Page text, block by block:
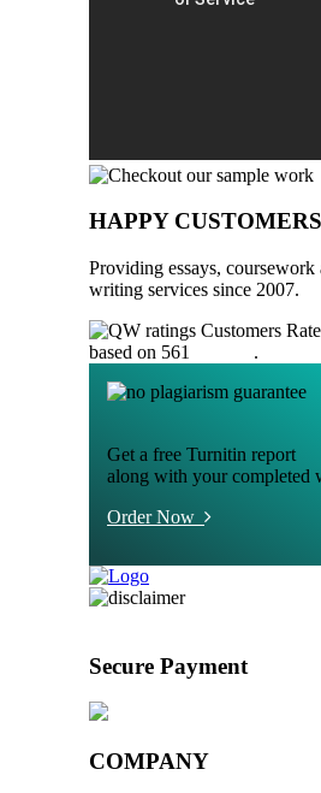
HAPPY CUSTOMERS
Providing essays, coursework
writing services since 2007.
Customers
based on 561
.
Get a free Turnitin report
along with your completed
Order Now
Secure Payment
COMPANY